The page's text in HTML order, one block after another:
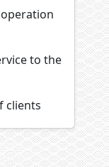
to the
clients